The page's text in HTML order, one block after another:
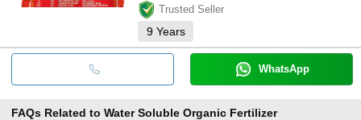
Trusted Seller
9 Years
WhatsApp
FAQs Related to Water Soluble Organic Fertilizer